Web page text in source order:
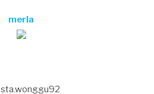
merla